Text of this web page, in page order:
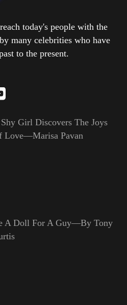
today's people with the
many celebrities who have
to the present.
Girl Discovers The Joys
Love—Marisa Pavan
A Doll For A Guy—By Tony